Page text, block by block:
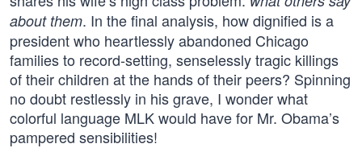
about them. In the final analysis, how dignified is a
president who heartlessly abandoned Chicago
families to record-setting, senselessly tragic killings
of their children at the hands of their peers? Spinning
no doubt restlessly in his grave, I wonder what
colorful language MLK would have for Mr. Obama’s
pampered sensibilities!